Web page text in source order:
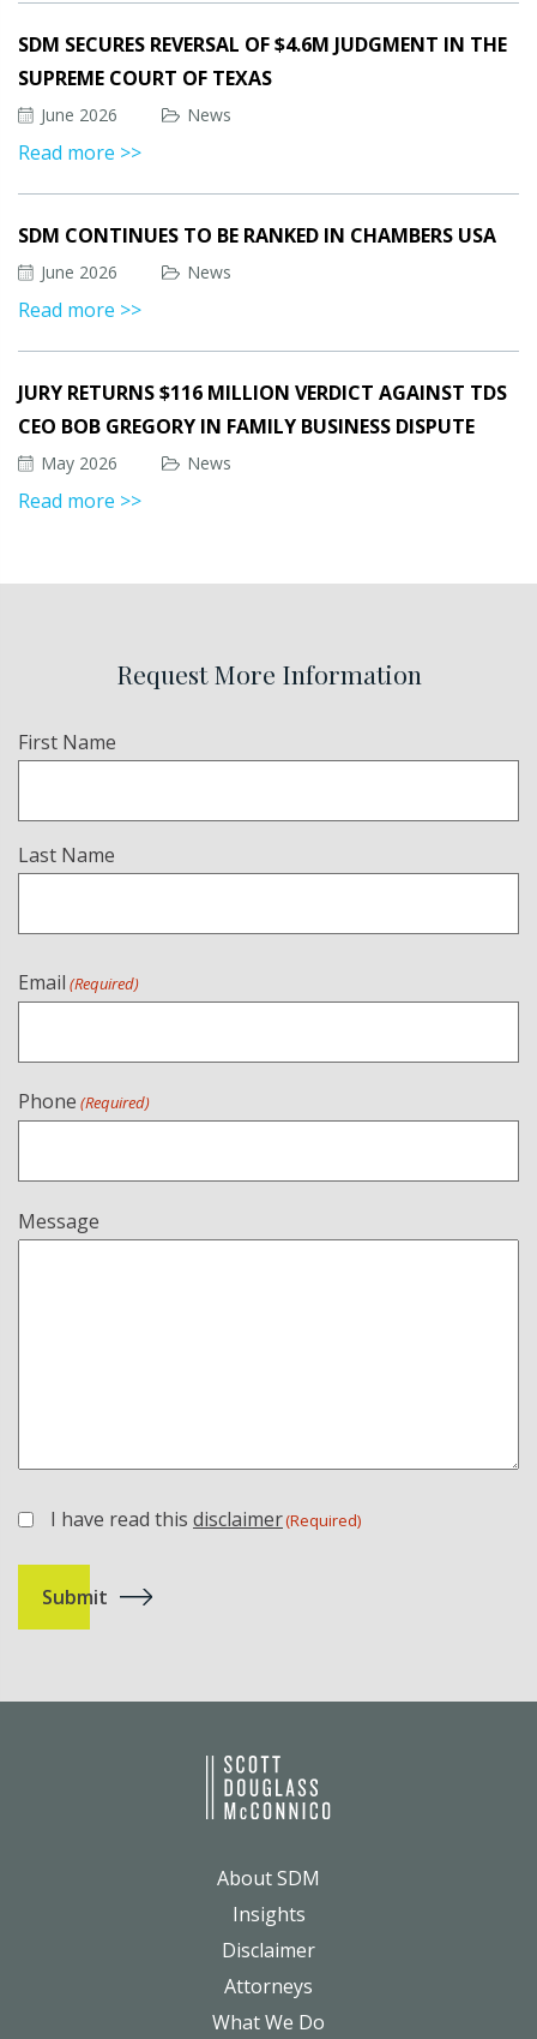
SDM SECURES REVERSAL OF $4.6M JUDGMENT IN THE
SUPREME COURT OF TEXAS
June 2026 News
Read more >>
SDM CONTINUES TO BE RANKED IN CHAMBERS USA
June 2026 News
Read more >>
JURY RETURNS $116 MILLION VERDICT AGAINST TDS
CEO BOB GREGORY IN FAMILY BUSINESS DISPUTE
May 2026 News
Read more >>
Request More Information
Name
First Name
Last Name
Email (Required)
Phone (Required)
Message
(Required)
I have read this disclaimer(Required)
About SDM
Insights
Disclaimer
Attorneys
What We Do